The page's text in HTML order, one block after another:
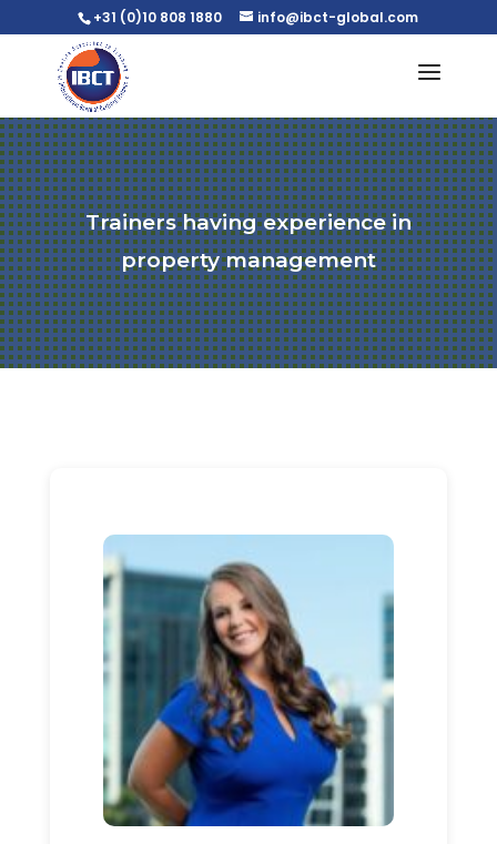
+31 (0)10 808 1880 info@ibct-global.com
Trainers having experience in
property management